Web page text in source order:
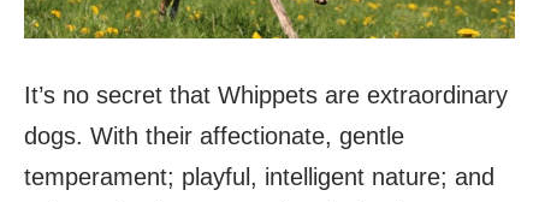
It’s no secret that Whippets are extraordinary
dogs. With their affectionate, gentle
temperament; playful, intelligent nature; and